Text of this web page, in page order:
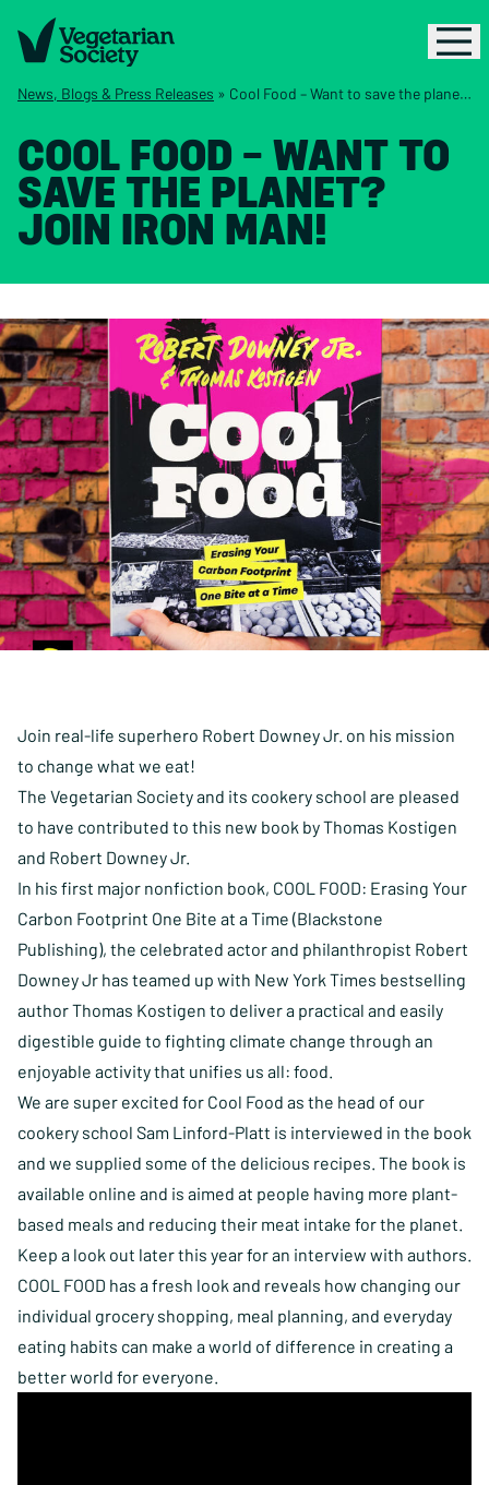
News, Blogs & Press Releases » Cool Food – Want to save the planet? Join Iron Man!
COOL FOOD – WANT TO
SAVE THE PLANET?
JOIN IRON MAN!
Join real-life superhero Robert Downey Jr. on his mission
to change what we eat!
The Vegetarian Society and its cookery school are pleased
to have contributed to this new book by Thomas Kostigen
and Robert Downey Jr.
In his first major nonfiction book, COOL FOOD: Erasing Your
Carbon Footprint One Bite at a Time (Blackstone
Publishing), the celebrated actor and philanthropist Robert
Downey Jr has teamed up with New York Times bestselling
author Thomas Kostigen to deliver a practical and easily
digestible guide to fighting climate change through an
enjoyable activity that unifies us all: food.
We are super excited for Cool Food as the head of our
cookery school Sam Linford-Platt is interviewed in the book
and we supplied some of the delicious recipes. The book is
available online and is aimed at people having more plant-
based meals and reducing their meat intake for the planet.
Keep a look out later this year for an interview with authors.
COOL FOOD has a fresh look and reveals how changing our
individual grocery shopping, meal planning, and everyday
eating habits can make a world of difference in creating a
better world for everyone.